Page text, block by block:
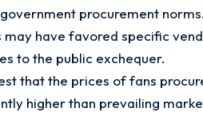
procurement
may have favored specific
to the public exchequer.
that the prices of fans
higher than prevailing